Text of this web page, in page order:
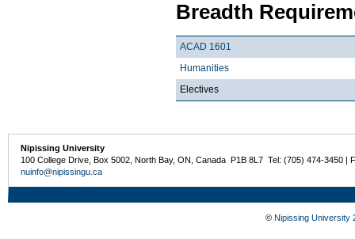
Breadth
ACAD 1601
Humanities
Electives
Nipissing University
100 College Drive, Box 5002, North Bay, ON, Canada P1B 8L7 Tel: (705) 474-3450 |
nuinfo@nipissingu.ca
© Nipissing University